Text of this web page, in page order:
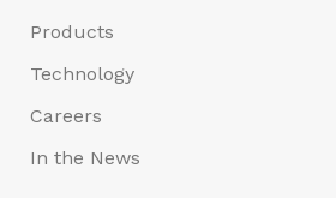
Products
Technology
Careers
In the News